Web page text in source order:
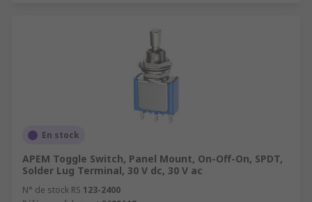
En stock
APEM Toggle Switch, Panel Mount, On-Off-On, SPDT,
Solder Lug Terminal, 30 V dc, 30 V ac
N° de stock RS 123-2400